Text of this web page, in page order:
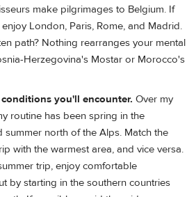
make pilgrimages to Belgium. If
London, Paris, Rome, and Madrid.
path? Nothing rearranges your mental
Herzegovina's Mostar or Morocco's
you'll encounter. Over my
routine has been spring in the
summer north of the Alps. Match the
with the warmest area, and vice versa.
trip, enjoy comfortable
by starting in the southern countries